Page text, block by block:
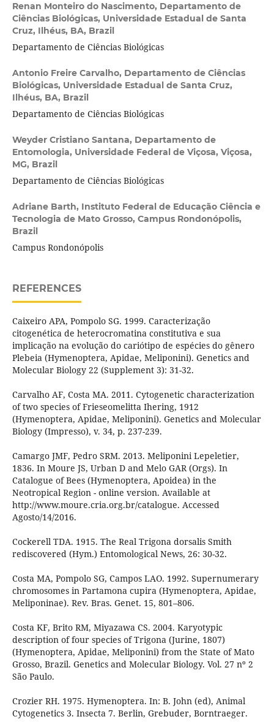
Renan Monteiro do Nascimento, Departamento de
Ciências Biológicas, Universidade Estadual de Santa
Cruz, Ilhéus, BA, Brazil
Departamento de Ciências Biológicas
Antonio Freire Carvalho, Departamento de Ciências
Biológicas, Universidade Estadual de Santa Cruz,
Ilhéus, BA, Brazil
Departamento de Ciências Biológicas
Weyder Cristiano Santana, Departamento de
Entomologia, Universidade Federal de Viçosa, Viçosa,
MG, Brazil
Departamento de Ciências Biológicas
Adriane Barth, Instituto Federal de Educação Ciência e
Tecnologia de Mato Grosso, Campus Rondonópolis,
Brazil
Campus Rondonópolis
REFERENCES
Caixeiro APA, Pompolo SG. 1999. Caracterização
citogenética de heterocromatina constitutiva e sua
implicação na evolução do cariótipo de espécies do gênero
Plebeia (Hymenoptera, Apidae, Meliponini). Genetics and
Molecular Biology 22 (Supplement 3): 31-32.
Carvalho AF, Costa MA. 2011. Cytogenetic characterization
of two species of Frieseomelitta Ihering, 1912
(Hymenoptera, Apidae, Meliponini). Genetics and Molecular
Biology (Impresso), v. 34, p. 237-239.
Camargo JMF, Pedro SRM. 2013. Meliponini Lepeletier,
1836. In Moure JS, Urban D and Melo GAR (Orgs). In
Catalogue of Bees (Hymenoptera, Apoidea) in the
Neotropical Region - online version. Available at
http://www.moure.cria.org.br/catalogue. Accessed
Agosto/14/2016.
Cockerell TDA. 1915. The Real Trigona dorsalis Smith
rediscovered (Hym.) Entomological News, 26: 30-32.
Costa MA, Pompolo SG, Campos LAO. 1992. Supernumerary
chromosomes in Partamona cupira (Hymenoptera, Apidae,
Meliponinae). Rev. Bras. Genet. 15, 801–806.
Costa KF, Brito RM, Miyazawa CS. 2004. Karyotypic
description of four species of Trigona (Jurine, 1807)
(Hymenoptera, Apidae, Meliponini) from the State of Mato
Grosso, Brazil. Genetics and Molecular Biology. Vol. 27 nº 2
São Paulo.
Crozier RH. 1975. Hymenoptera. In: B. John (ed), Animal
Cytogenetics 3. Insecta 7. Berlin, Grebuder, Borntraeger.